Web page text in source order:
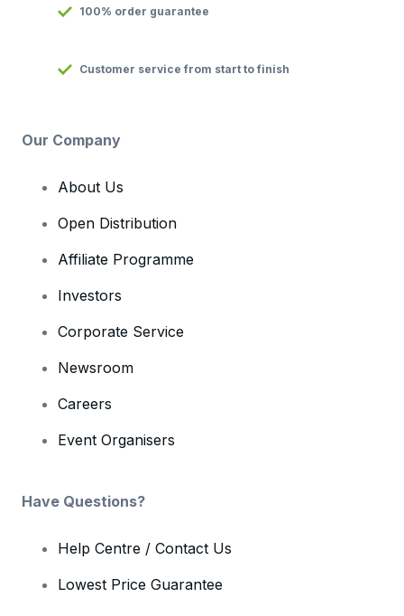
100% order guarantee
Customer service from start to finish
Our Company
About Us
Open Distribution
Affiliate Programme
Investors
Corporate Service
Newsroom
Careers
Event Organisers
Have Questions?
Help Centre / Contact Us
Lowest Price Guarantee